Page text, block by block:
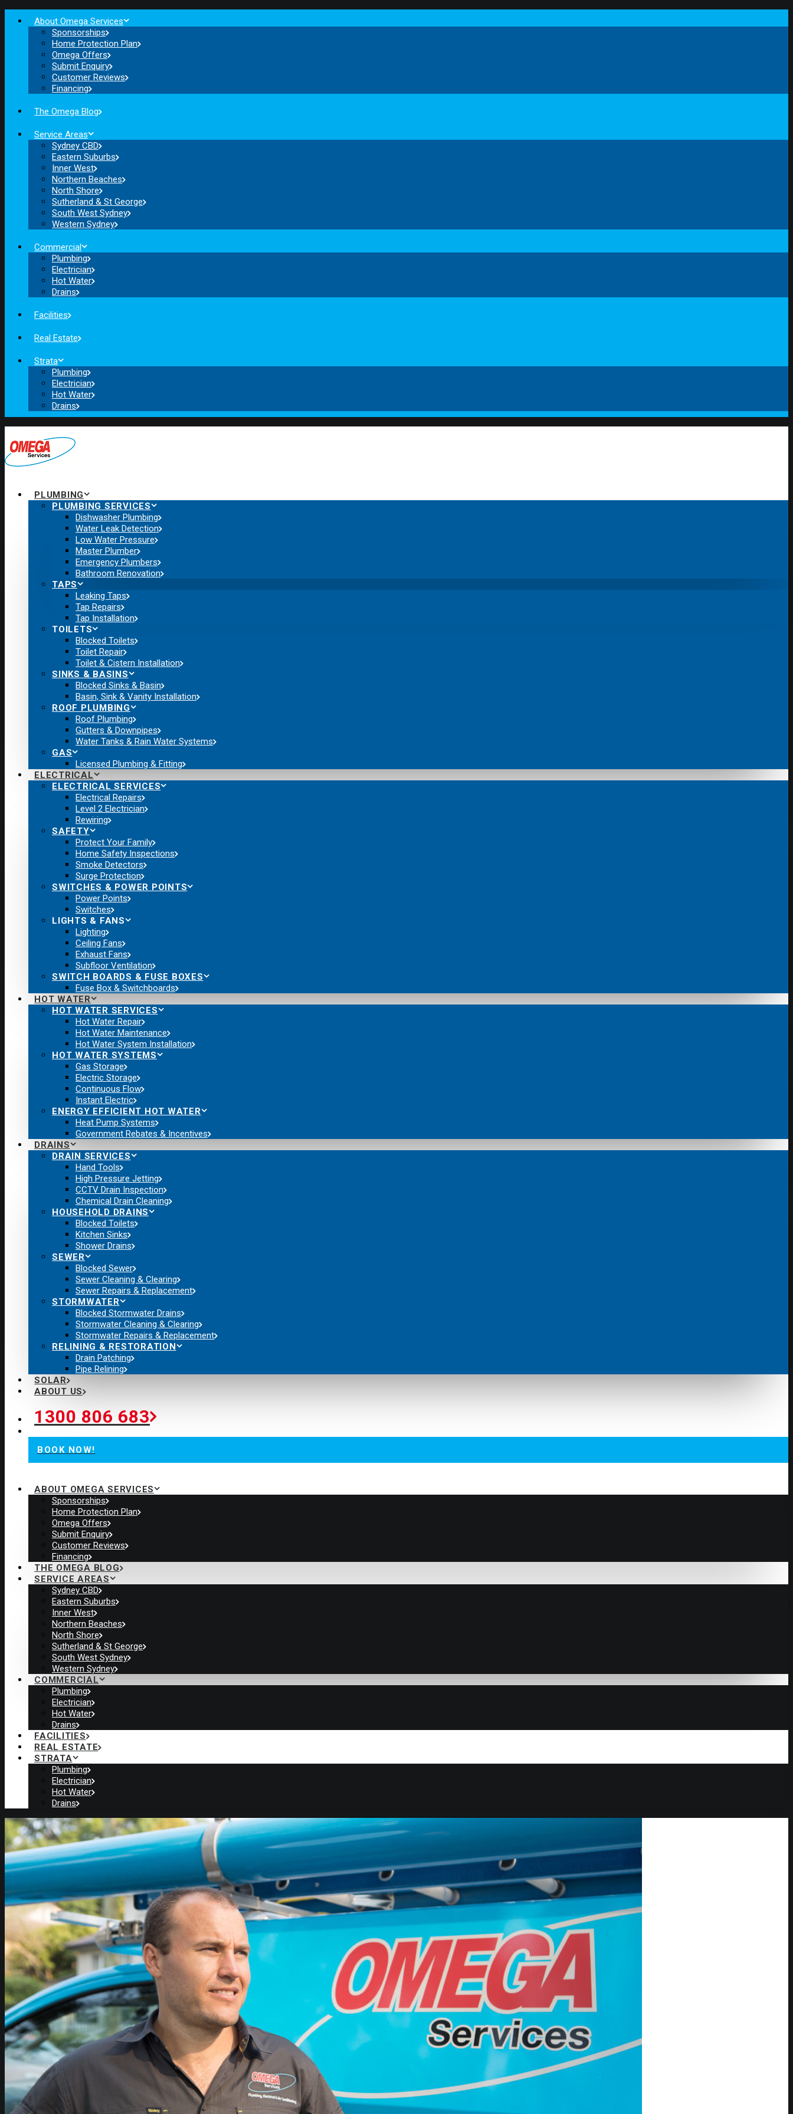
About Omega Services
Sponsorships
Home Protection Plan
Omega Offers
Submit Enquiry
Customer Reviews
Financing
The Omega Blog
Service Areas
Sydney CBD
Eastern Suburbs
Inner West
Northern Beaches
North Shore
Sutherland & St George
South West Sydney
Western Sydney
Commercial
Plumbing
Electrician
Hot Water
Drains
Facilities
Real Estate
Strata
Plumbing
Electrician
Hot Water
Drains
PLUMBING
PLUMBING SERVICES
Dishwasher Plumbing
Water Leak Detection
Low Water Pressure
Master Plumber
Emergency Plumbers
Bathroom Renovation
TAPS
Leaking Taps
Tap Repairs
Tap Installation
TOILETS
Blocked Toilets
Toilet Repair
Toilet & Cistern Installation
SINKS & BASINS
Blocked Sinks & Basin
Basin, Sink & Vanity Installation
ROOF PLUMBING
Roof Plumbing
Gutters & Downpipes
Water Tanks & Rain Water Systems
GAS
Licensed Plumbing & Fitting
ELECTRICAL
ELECTRICAL SERVICES
Electrical Repairs
Level 2 Electrician
Rewiring
SAFETY
Protect Your Family
Home Safety Inspections
Smoke Detectors
Surge Protection
SWITCHES & POWER POINTS
Power Points
Switches
LIGHTS & FANS
Lighting
Ceiling Fans
Exhaust Fans
Subfloor Ventilation
SWITCH BOARDS & FUSE BOXES
Fuse Box & Switchboards
HOT WATER
HOT WATER SERVICES
Hot Water Repair
Hot Water Maintenance
Hot Water System Installation
HOT WATER SYSTEMS
Gas Storage
Electric Storage
Continuous Flow
Instant Electric
ENERGY EFFICIENT HOT WATER
Heat Pump Systems
Government Rebates & Incentives
DRAINS
DRAIN SERVICES
Hand Tools
High Pressure Jetting
CCTV Drain Inspection
Chemical Drain Cleaning
HOUSEHOLD DRAINS
Blocked Toilets
Kitchen Sinks
Shower Drains
SEWER
Blocked Sewer
Sewer Cleaning & Clearing
Sewer Repairs & Replacement
STORMWATER
Blocked Stormwater Drains
Stormwater Cleaning & Clearing
Stormwater Repairs & Replacement
RELINING & RESTORATION
Drain Patching
Pipe Relining
SOLAR
ABOUT US
1300 806 683
BOOK NOW!
ABOUT OMEGA SERVICES
Sponsorships
Home Protection Plan
Omega Offers
Submit Enquiry
Customer Reviews
Financing
THE OMEGA BLOG
SERVICE AREAS
Sydney CBD
Eastern Suburbs
Inner West
Northern Beaches
North Shore
Sutherland & St George
South West Sydney
Western Sydney
COMMERCIAL
Plumbing
Electrician
Hot Water
Drains
FACILITIES
REAL ESTATE
STRATA
Plumbing
Electrician
Hot Water
Drains